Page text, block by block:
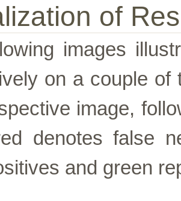
of
images
on a couple
image,
denotes false
and green